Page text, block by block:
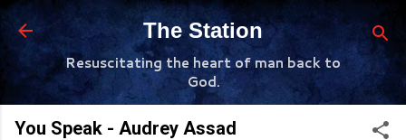
Skip to main content
The Station
Resuscitating the heart of man back to
God.
You Speak - Audrey Assad